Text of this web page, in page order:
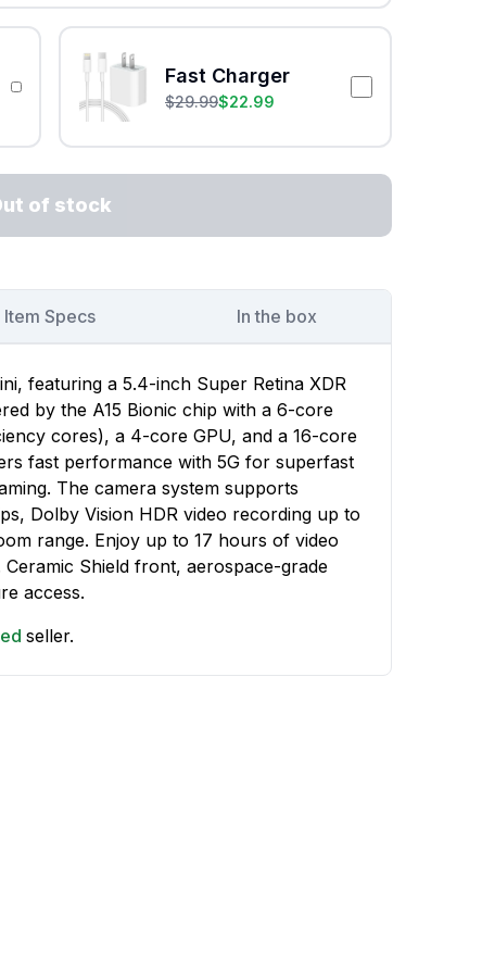
Fast Charger
$29.99$22.99
of stock
Item Specs In the box
featuring a 5.4-inch Super Retina XDR
by the A15 Bionic chip with a 6-core
cores), a 4-core GPU, and a 16-core
fast performance with 5G for superfast
The camera system supports
Dolby Vision HDR video recording up to
range. Enjoy up to 17 hours of video
Shield front, aerospace-grade
access.
seller.